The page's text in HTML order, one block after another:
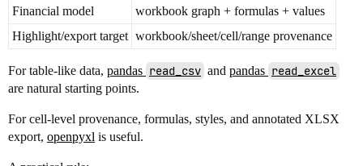
Financial model
workbook graph + formulas + values
Highlight/export target workbook/sheet/cell/range provenance
For table-like data, pandas read_csv and pandas read_excel
are natural starting points.
For cell-level provenance, formulas, styles, and annotated XLSX
export, openpyxl is useful.